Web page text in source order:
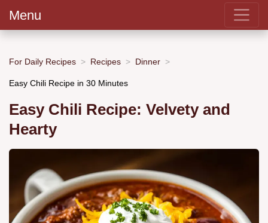
Menu
For Daily Recipes Recipes Dinner
Easy Chili Recipe in 30 Minutes
Easy Chili Recipe: Velvety and
Hearty